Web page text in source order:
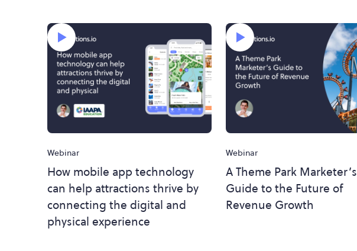
Webinar
How mobile app technology
can help attractions thrive by
connecting the digital and
physical experience
Webinar
A Theme Park Marketer’s
Guide to the Future of
Revenue Growth